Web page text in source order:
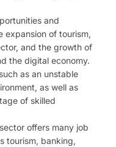
and
expansion of tourism,
and the growth of
the digital economy.
as an unstable
as well as
of skilled
offers many job
tourism, banking,